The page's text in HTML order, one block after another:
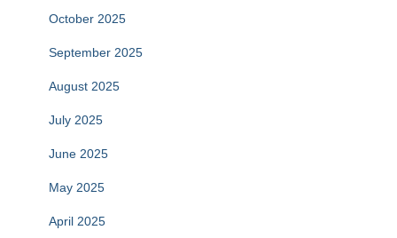
October 2025
September 2025
August 2025
July 2025
June 2025
May 2025
April 2025